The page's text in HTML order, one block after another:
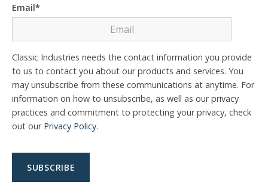
Email*
Classic Industries needs the contact information you provide
to us to contact you about our products and services. You
may unsubscribe from these communications at anytime. For
information on how to unsubscribe, as well as our privacy
practices and commitment to protecting your privacy, check
out our Privacy Policy.